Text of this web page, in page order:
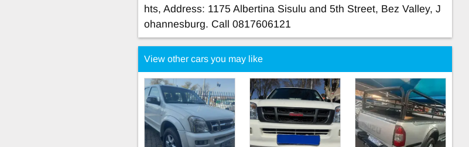
hts, Address: 1175 Albertina Sisulu and 5th Street, Bez Valley, J
ohannesburg. Call 0817606121
View other cars you may like